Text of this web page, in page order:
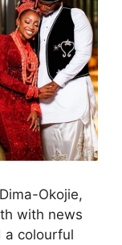
Okojie,
with news
a colourful